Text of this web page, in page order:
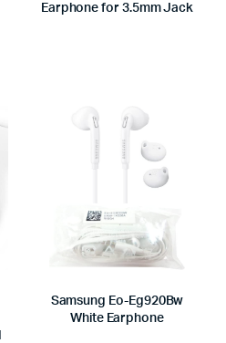
Earphone for 3.5mm Jack
Samsung Eo-Eg920Bw
White Earphone